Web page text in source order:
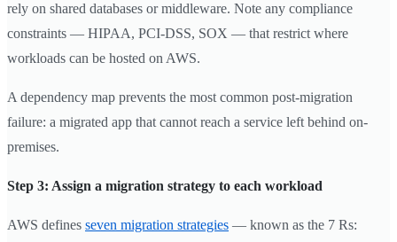
rely on shared databases or middleware. Note any compliance
constraints — HIPAA, PCI-DSS, SOX — that restrict where
workloads can be hosted on AWS.
A dependency map prevents the most common post-migration
failure: a migrated app that cannot reach a service left behind on-
premises.
Step 3: Assign a migration strategy to each workload
AWS defines seven migration strategies — known as the 7 Rs: